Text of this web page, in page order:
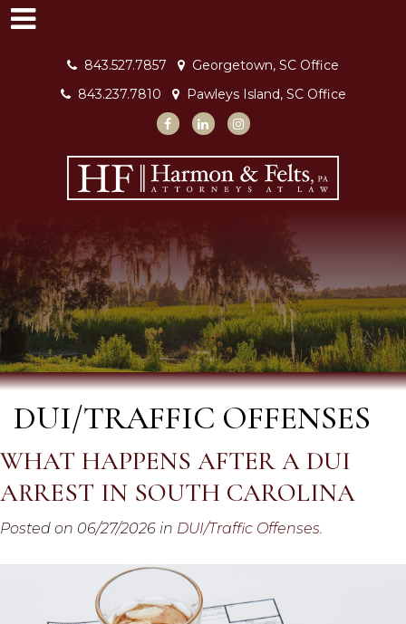
843.527.7857
Georgetown, SC Office
843.237.7810
Pawleys Island, SC Office
DUI/TRAFFIC OFFENSES
WHAT HAPPENS AFTER A DUI
ARREST IN SOUTH CAROLINA
Posted on 06/27/2026 in DUI/Traffic Offenses.